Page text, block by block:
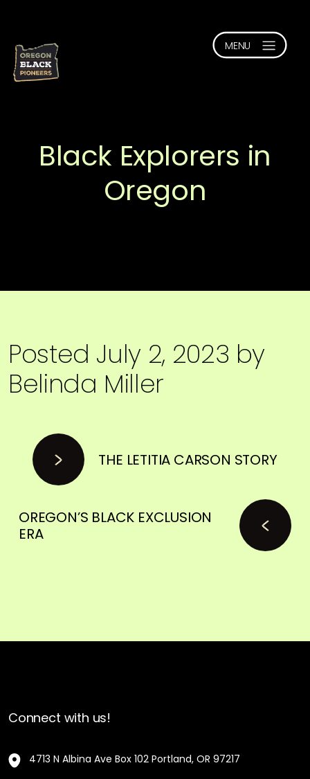
Black Explorers in
Oregon
Posted July 2, 2023 by
Belinda Miller
THE LETITIA CARSON STORY
OREGON’S BLACK EXCLUSION
ERA
Connect with us!
4713 N Albina Ave Box 102 Portland, OR 97217